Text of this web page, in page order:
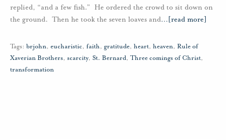
replied, “and a few fish.” He ordered the crowd to sit down on
the ground. Then he took the seven loaves and… [read more]
Tags: brjohn, eucharistic, faith, gratitude, heart, heaven, Rule of
Xaverian Brothers, scarcity, St. Bernard, Three comings of Christ,
transformation